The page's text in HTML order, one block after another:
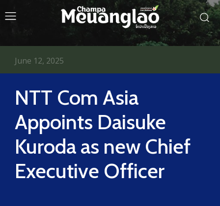
NTT Com Asia
Appoints Daisuke
Kuroda as new Chief
Executive Officer
June 12, 2025